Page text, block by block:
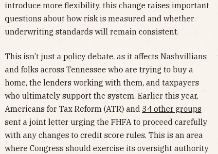
introduce more flexibility, this change raises important
questions about how risk is measured and whether
underwriting standards will remain consistent.
This isn’t just a policy debate, as it affects Nashvillians
and folks across Tennessee who are trying to buy a
home, the lenders working with them, and taxpayers
who ultimately support the system. Earlier this year,
Americans for Tax Reform (ATR) and 34 other groups
sent a joint letter urging the FHFA to proceed carefully
with any changes to credit score rules. This is an area
where Congress should exercise its oversight authority